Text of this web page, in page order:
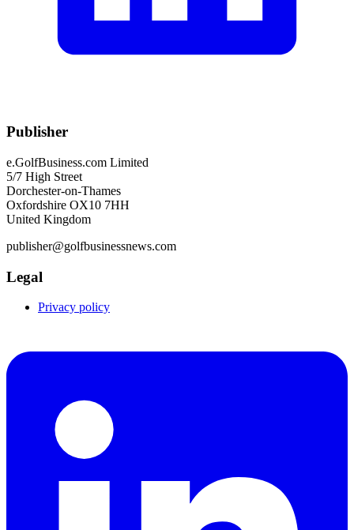
Publisher
e.GolfBusiness.com Limited
5/7 High Street
Dorchester-on-Thames
Oxfordshire OX10 7HH
United Kingdom
publisher@golfbusinessnews.com
Legal
Privacy policy